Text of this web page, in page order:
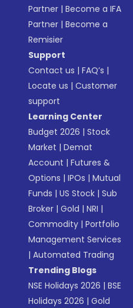
Partner |Become a IFA
Partner |Become a
Remisier
Support
Contact us |FAQ’s |
Locate us |Customer
support
Learning Center
Budget 2026 |Stock
Market |Demat
Account |Futures &
Options |IPOs |Mutual
Funds |US Stock |Sub
Broker |Gold |NRI |
Commodity |Portfolio
Management Services
|Automated Trading
Trending Blogs
NSE Holidays 2026 |BSE
Holidays 2026 |Gold